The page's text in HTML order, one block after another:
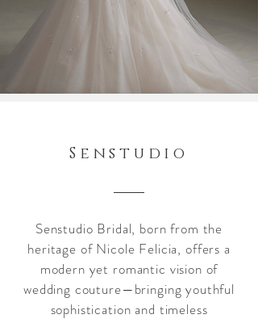
Senstudio
Senstudio Bridal, born from the
heritage of Nicole Felicia, offers a
modern yet romantic vision of
wedding couture—bringing youthful
sophistication and timeless